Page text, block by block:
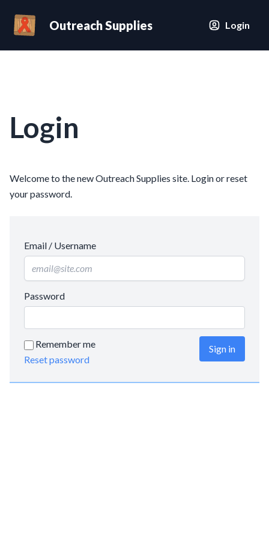
Outreach Supplies Login
Login
Welcome to the new Outreach Supplies site. Login or reset
your password.
Email / Username
Password
Remember me
Reset password
Sign in